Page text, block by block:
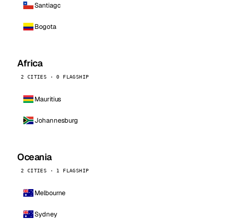
Santiago
Bogota
Africa
2 CITIES · 0 FLAGSHIP
Mauritius
Johannesburg
Oceania
2 CITIES · 1 FLAGSHIP
Melbourne
Sydney